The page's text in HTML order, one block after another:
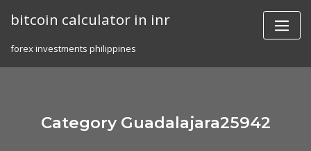
bitcoin calculator in inr
forex investments philippines
Category Guadalajara25942